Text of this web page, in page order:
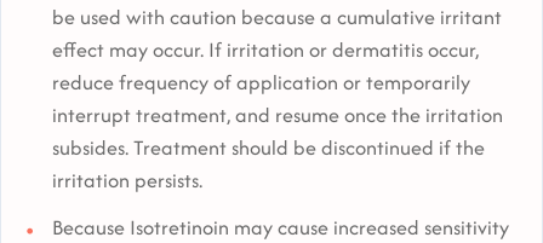
be used with caution because a cumulative irritant
effect may occur. If irritation or dermatitis occur,
reduce frequency of application or temporarily
interrupt treatment, and resume once the irritation
subsides. Treatment should be discontinued if the
irritation persists.
Because Isotretinoin may cause increased sensitivity